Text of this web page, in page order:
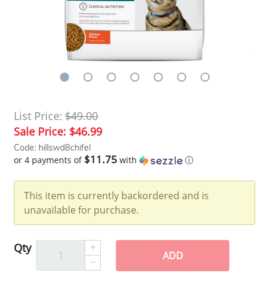
List Price: $49.00
Sale Price: $46.99
Code: hillswd8chifel
or 4 payments of $11.75 with ⓘ
This item is currently backordered and is
unavailable for purchase.
Qty
ADD